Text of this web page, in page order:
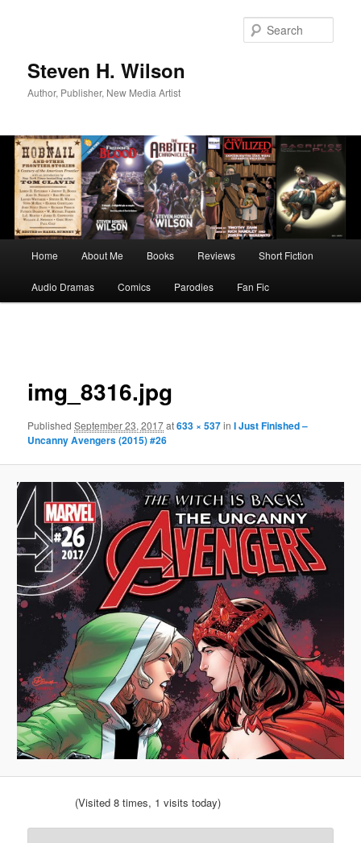
Steven H. Wilson
Author, Publisher, New Media Artist
Home About Me Books Reviews Short Fiction
Audio Dramas Comics Parodies Fan Fic
img_8316.jpg
PublishedSeptember 23, 2017at633 × 537inI Just Finished –
Uncanny Avengers (2015) #26
(Visited 8 times, 1 visits today)